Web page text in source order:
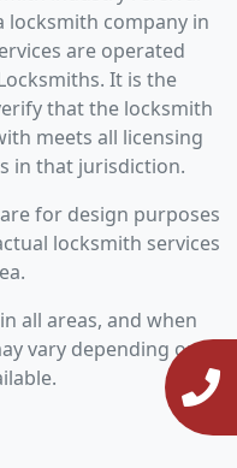
locksmith company in
are operated
It is the
that the locksmith
meets all licensing
in that jurisdiction.
for design purposes
locksmith services
all areas, and when
vary depending on